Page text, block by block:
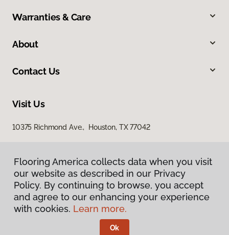
Warranties & Care
About
Contact Us
Visit Us
10375 Richmond Ave., Houston, TX 77042
Privacy Policy
Terms & Conditions
Flooring America.
Flooring America collects data when you visit
our website as described in our Privacy
Policy. By continuing to browse, you accept
and agree to our enhancing your experience
with cookies. Learn more.
Ok